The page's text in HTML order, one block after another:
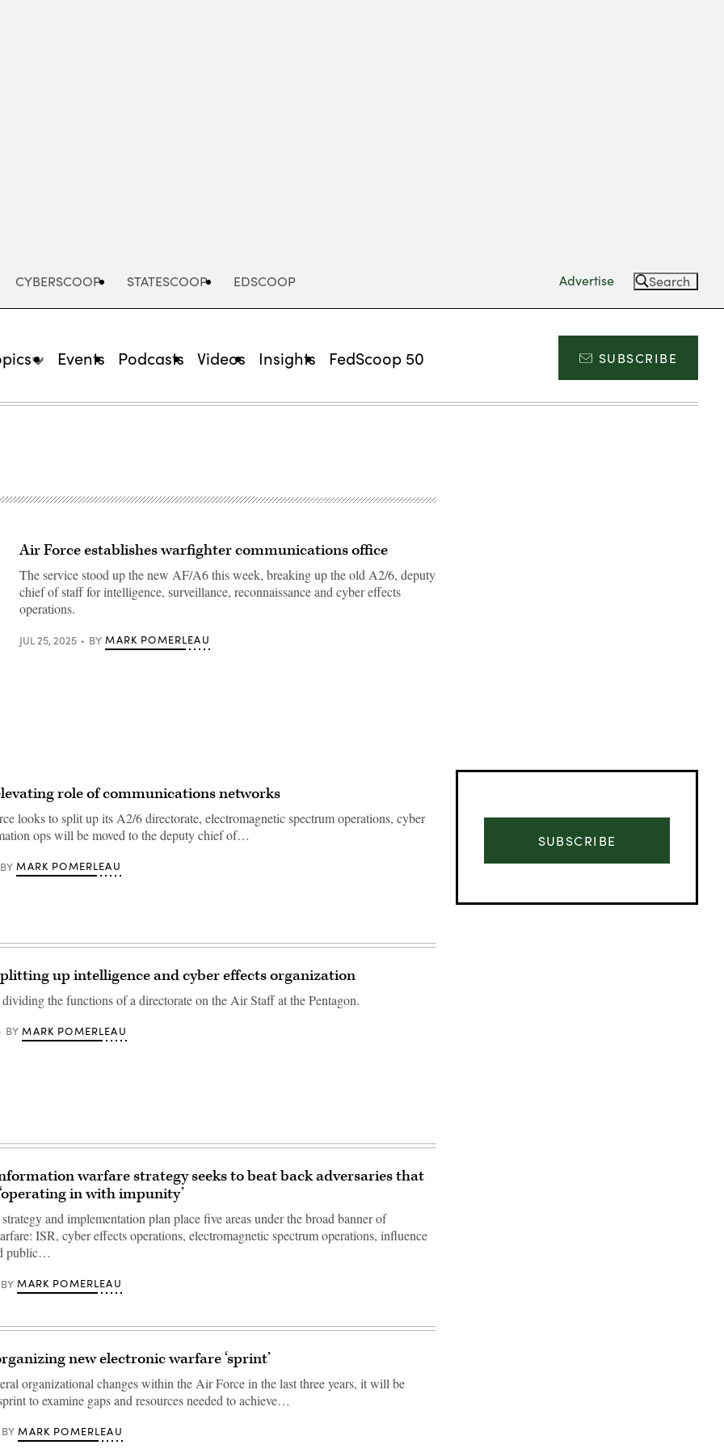
CYBERSCOOP STATESCOOP EDSCOOP Advertise Search
Events Podcasts Videos Insights FedScoop 50 SUBSCRIBE
Air Force establishes warfighter communications office
The service stood up the new AF/A6 this week, breaking up the old A2/6, deputy
chief of staff for intelligence, surveillance, reconnaissance and cyber effects
operations.
JUL 25, 2025 BY MARK POMERLEAU
role of communications networks
looks to split up its A2/6 directorate, electromagnetic spectrum operations, cyber
ops will be moved to the deputy chief of…
BY MARK POMERLEAU
up intelligence and cyber effects organization
the functions of a directorate on the Air Staff at the Pentagon.
BY MARK POMERLEAU
warfare strategy seeks to beat back adversaries that
in with impunity’
and implementation plan place five areas under the broad banner of
ISR, cyber effects operations, electromagnetic spectrum operations, influence
public…
BY MARK POMERLEAU
new electronic warfare ‘sprint’
organizational changes within the Air Force in the last three years, it will be
to examine gaps and resources needed to achieve…
BY MARK POMERLEAU
SUBSCRIBE